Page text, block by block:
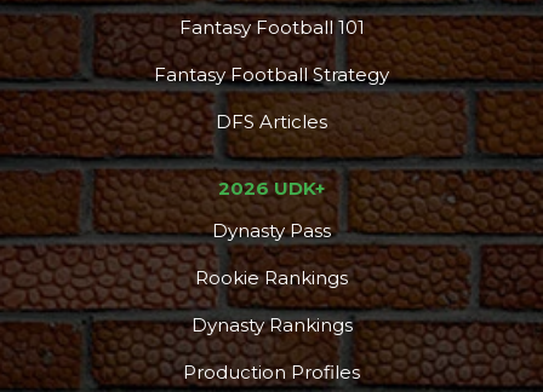
Fantasy Football 101
Fantasy Football Strategy
DFS Articles
2026 UDK+
Dynasty Pass
Rookie Rankings
Dynasty Rankings
Production Profiles